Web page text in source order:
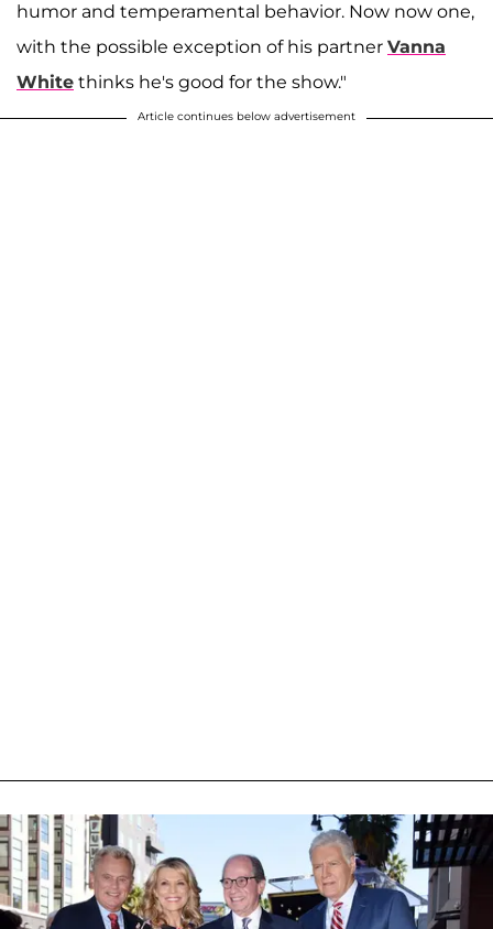
humor and temperamental behavior. Now now one,
with the possible exception of his partner Vanna
White thinks he's good for the show."
Article continues below advertisement